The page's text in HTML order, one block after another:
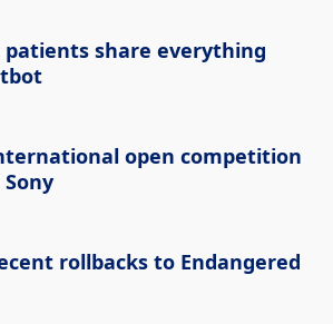
patients share everything
open competition
rollbacks to Endangered